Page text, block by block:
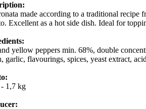
made according to a traditional
Excellent as a hot side dish. Ideal for
yellow peppers min. 68%, double
garlic, flavourings, spices, yeast extract,
1,7 kg